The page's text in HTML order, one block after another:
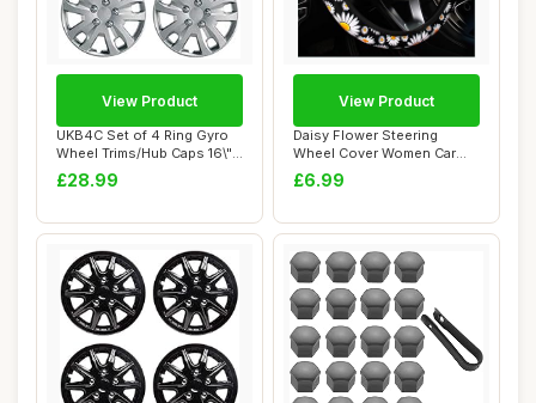
UKB4C Set of 4 Ring Gyro
Wheel Trims/Hub Caps 16\"
Covers Un...
£28.99
View Product
Daisy Flower Steering
Wheel Cover Women Car
Steering Wheel C...
£6.99
View Product